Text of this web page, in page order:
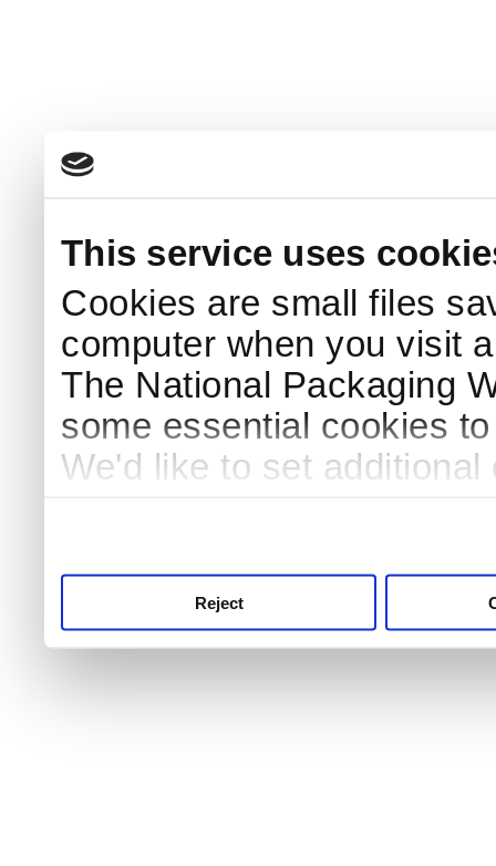
This service uses
Cookies are small files
computer when you visit
The National Packaging
some essential cookies
We'd like to set
Reject